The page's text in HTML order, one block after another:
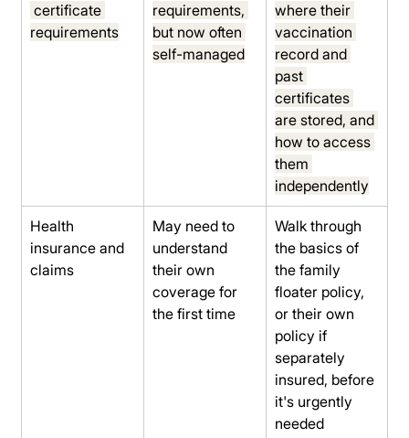
certificate
requirements
requirements,
but now often
self-managed
where their
vaccination
record and
past
certificates
are stored, and
how to access
them
independently
Health
insurance and
claims
May need to
understand
their own
coverage for
the first time
Walk through
the basics of
the family
floater policy,
or their own
policy if
separately
insured, before
it's urgently
needed